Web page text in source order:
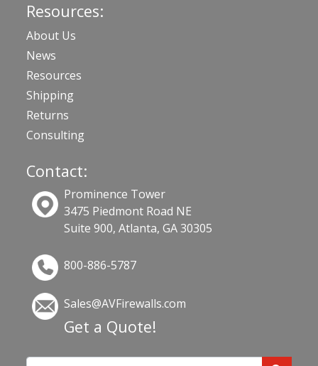
Resources:
About Us
News
Resources
Shipping
Returns
Consulting
Contact:
Prominence Tower
3475 Piedmont Road NE
Suite 900, Atlanta, GA 30305
800-886-5787
Sales@AVFirewalls.com
Get a Quote!